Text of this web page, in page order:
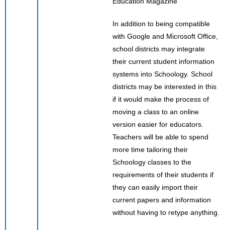
In addition to being compatible
with Google and Microsoft Office,
school districts may integrate
their current student information
systems into Schoology. School
districts may be interested in this
if it would make the process of
moving a class to an online
version easier for educators.
Teachers will be able to spend
more time tailoring their
Schoology classes to the
requirements of their students if
they can easily import their
current papers and information
without having to retype anything.